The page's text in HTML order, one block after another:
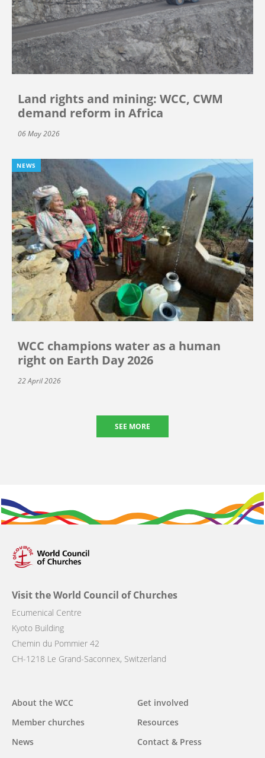
Land rights and mining: WCC, CWM
demand reform in Africa
06 May 2026
NEWS
WCC champions water as a human
right on Earth Day 2026
22 April 2026
SEE MORE
Visit the World Council of Churches
Ecumenical Centre
Kyoto Building
Chemin du Pommier 42
CH-1218 Le Grand-Saconnex, Switzerland
Main
navigation
About the WCC
Member churches
News
Get involved
Resources
Contact & Press